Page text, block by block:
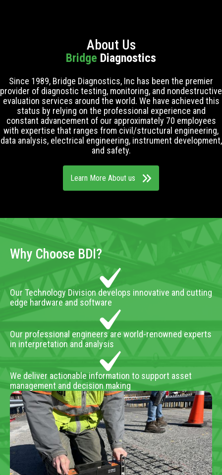
About Us
Bridge Diagnostics
Since 1989, Bridge Diagnostics, Inc has been the premier
provider of diagnostic testing, monitoring, and nondestructive
evaluation services around the world. We have achieved this
status by relying on the professional experience and
constant advancement of our approximately 70 employees
with expertise that ranges from civil/structural engineering,
data analysis, electrical engineering, instrument development,
and safety.
Learn More About us
Why Choose BDI?
Our Technology Division develops innovative and cutting
edge hardware and software
Our professional engineers are world-renowned experts
in interpretation and analysis
We deliver actionable information to support asset
management and decision making